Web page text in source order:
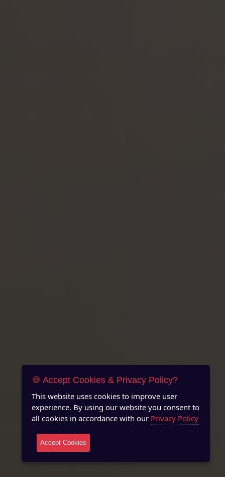
🍪 Accept Cookies & Privacy Policy?
This website uses cookies to improve user
experience. By using our website you consent to
all cookies in accordance with our Privacy Policy
Accept Cookies